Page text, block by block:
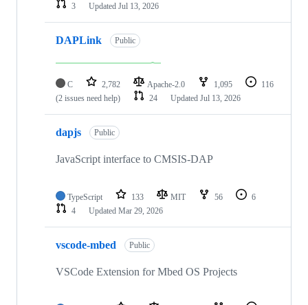
3
Updated Jul 13, 2026
DAPLink Public
C 2,782 Apache-2.0 1,095
116
(2 issues need help)
24 Updated Jul 13, 2026
dapjs Public
JavaScript interface to CMSIS-DAP
TypeScript 133 MIT 56
6
4
Updated Mar 29, 2026
vscode-mbed Public
VSCode Extension for Mbed OS Projects